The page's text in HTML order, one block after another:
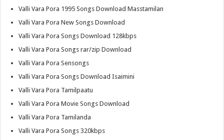
Valli Vara Pora 1995 Songs Download Masstamilan
Valli Vara Pora New Songs Download
Valli Vara Pora Songs Download 128kbps
Valli Vara Pora Songs rar/zip Download
Valli Vara Pora Sensongs
Valli Vara Pora Songs Download Isaimini
Valli Vara Pora Tamilpaatu
Valli Vara Pora Movie Songs Download
Valli Vara Pora Tamilanda
Valli Vara Pora Songs 320kbps